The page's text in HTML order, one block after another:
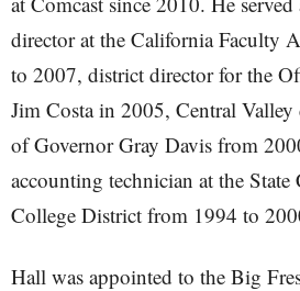
director at the California Faculty
to 2007, district director for the
Jim Costa in 2005, Central
of Governor Gray Davis from
accounting technician at the
College District from 1994 to
Hall was appointed to the Big